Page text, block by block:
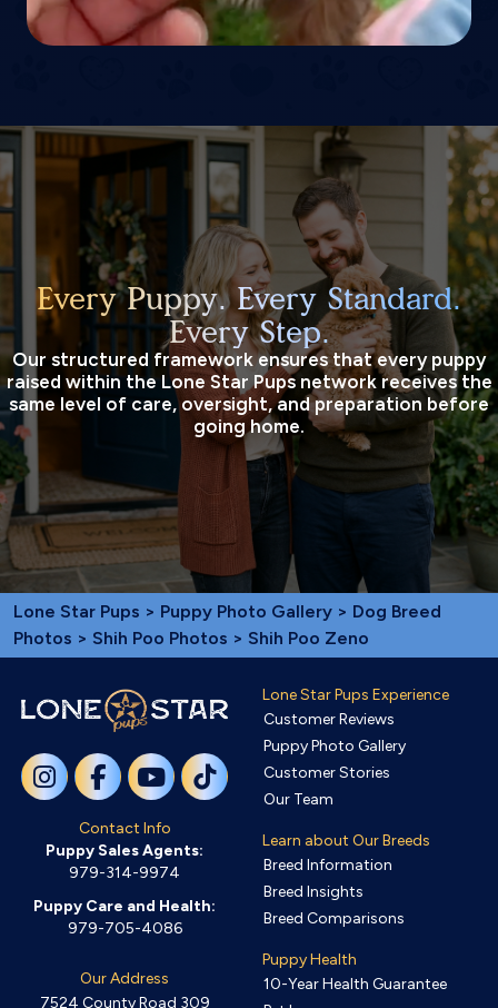
Every Puppy. Every Standard.
Every Step.
Our structured framework ensures that every puppy
raised within the Lone Star Pups network receives the
same level of care, oversight, and preparation before
going home.
Lone Star Pups > Puppy Photo Gallery > Dog Breed
Photos > Shih Poo Photos > Shih Poo Zeno
Contact Info
Puppy Sales Agents:
979-314-9974
Puppy Care and Health:
979-705-4086
Our Address
7524 County Road 309
Lone Star Pups Experience
Customer Reviews
Puppy Photo Gallery
Customer Stories
Our Team
Learn about Our Breeds
Breed Information
Breed Insights
Breed Comparisons
Puppy Health
10-Year Health Guarantee